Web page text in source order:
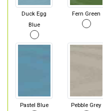
Duck Egg
Blue
Fern Green
Pastel Blue Pebble Grey